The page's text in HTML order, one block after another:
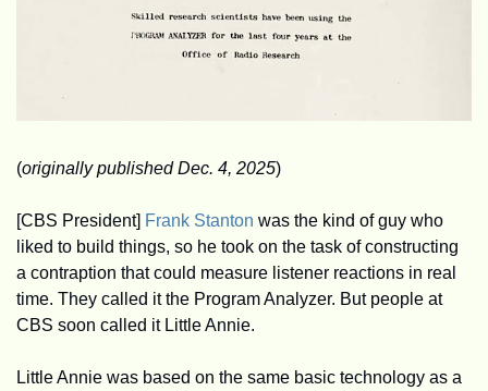
(originally published Dec. 4, 2025)
[CBS President] Frank Stanton was the kind of guy who
liked to build things, so he took on the task of constructing
a contraption that could measure listener reactions in real
time. They called it the Program Analyzer. But people at
CBS soon called it Little Annie.
Little Annie was based on the same basic technology as a